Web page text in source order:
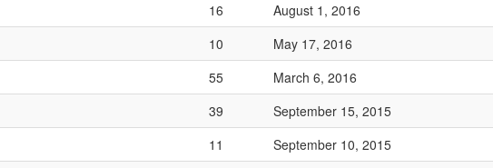
16 August 1, 2016
10 May 17, 2016
55 March 6, 2016
39 September 15, 2015
11 September 10, 2015